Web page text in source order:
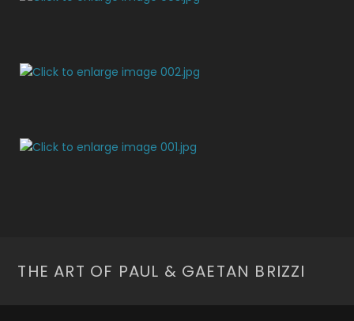
THE ART OF PAUL & GAETAN BRIZZI